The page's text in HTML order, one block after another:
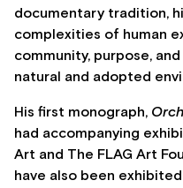
documentary tradition,
complexities of human
community, purpose,
natural and adopted
His first monograph,
had accompanying
Art and The FLAG Art
have also been